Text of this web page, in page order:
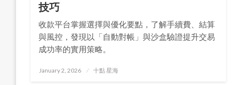
技巧
收款平台掌握選擇與優化要點，了解手續費、結算
與風控，發現以「自動對帳」與沙盒驗證提升交易
成功率的實用策略。
Posted
January 2, 2026 十點 星海